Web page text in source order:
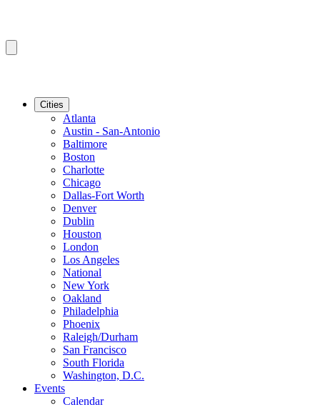
Cities
Atlanta
Austin - San-Antonio
Baltimore
Boston
Charlotte
Chicago
Dallas-Fort Worth
Denver
Dublin
Houston
London
Los Angeles
National
New York
Oakland
Philadelphia
Phoenix
Raleigh/Durham
San Francisco
South Florida
Washington, D.C.
Events
Calendar